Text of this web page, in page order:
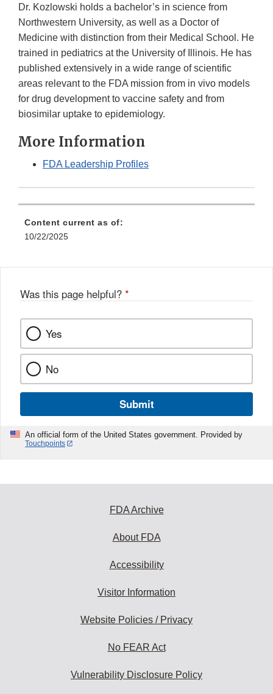
Dr. Kozlowski holds a bachelor’s in science from
Northwestern University, as well as a Doctor of
Medicine with distinction from their Medical School. He
trained in pediatrics at the University of Illinois. He has
published extensively in a wide range of scientific
areas relevant to the FDA mission from in vivo models
for drug development to vaccine safety and from
biosimilar uptake to epidemiology.
More Information
FDA Leadership Profiles
Content current as of:
10/22/2025
Was this page helpful? *
Yes
No
Submit
An official form of the United States government. Provided by
Touchpoints
FDA Archive
About FDA
Accessibility
Visitor Information
Website Policies / Privacy
No FEAR Act
Vulnerability Disclosure Policy